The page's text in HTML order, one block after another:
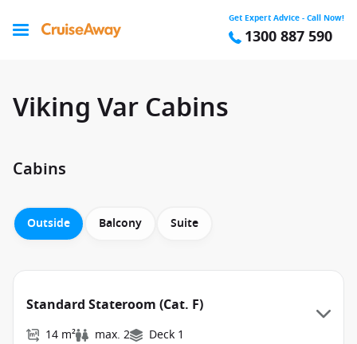
Get Expert Advice - Call Now!
1300 887 590
Viking Var Cabins
Cabins
Outside Balcony Suite
Standard Stateroom (Cat. F)
14 m² max. 2 Deck 1